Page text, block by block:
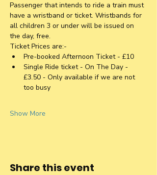
Passenger that intends to ride a train must
have a wristband or ticket. Wristbands for
all children 3 or under will be issued on
the day, free.
Ticket Prices are:-
Pre-booked Afternoon Ticket - £10
Single Ride ticket - On The Day -
£3.50 - Only available if we are not
too busy
Show More
Share this event